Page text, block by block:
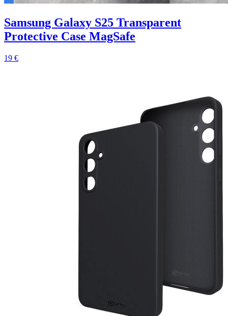
Samsung Galaxy S25 Transparent
Protective Case MagSafe
19 €